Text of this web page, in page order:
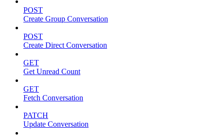
POST
Create Group Conversation
POST
Create Direct Conversation
GET
Get Unread Count
GET
Fetch Conversation
PATCH
Update Conversation